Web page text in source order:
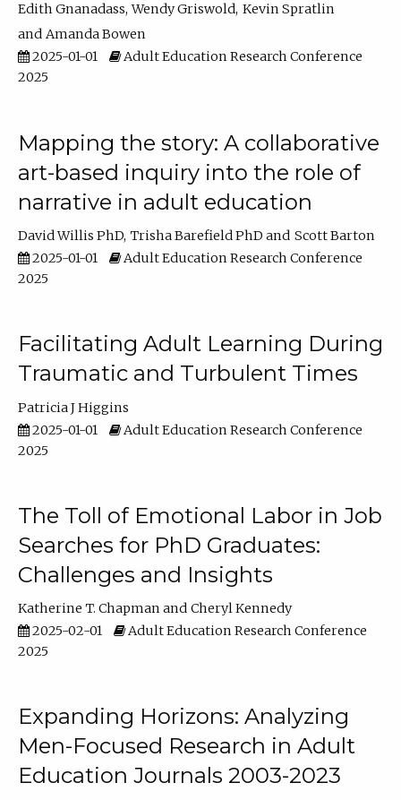
Edith Gnanadass Wendy Griswold Kevin Spratlin
Amanda Bowen
2025-01-01
Adult Education Research Conference
2025
Mapping the story: A collaborative
art-based inquiry into the role of
narrative in adult education
David Willis PhD Trisha Barefield PhD
Scott Barton
2025-01-01
Adult Education Research Conference
2025
Facilitating Adult Learning During
Traumatic and Turbulent Times
Patricia J Higgins
2025-01-01
Adult Education Research Conference
2025
The Toll of Emotional Labor in Job
Searches for PhD Graduates:
Challenges and Insights
Katherine T. Chapman
Cheryl Kennedy
2025-02-01
Adult Education Research Conference
2025
Expanding Horizons: Analyzing
Men-Focused Research in Adult
Education Journals 2003-2023